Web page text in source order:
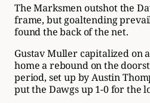
The Marksmen outshot the
frame, but goaltending
found the back of the net.
Gustav Muller capitalized on
home a rebound on the
period, set up by Austin
put the Dawgs up 1-0 for the